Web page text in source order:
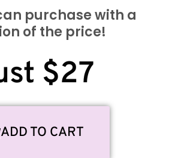
purchase with a
of the price!
$27
ADD TO CART